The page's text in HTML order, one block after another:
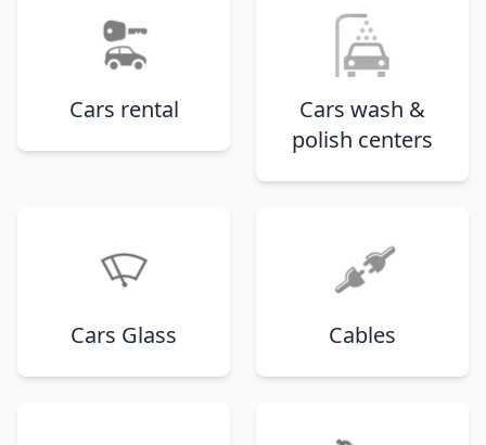
Cars wash &
polish centers
Cars rental
Cables
Cars Glass